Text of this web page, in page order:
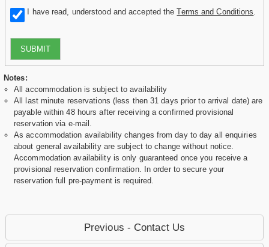
I have read, understood and accepted theTerms and Conditions
SUBMIT
Notes:
All accommodation is subject to availability
All last minute reservations (less then 31 days prior to arrival date) are
payable within 48 hours after receiving a confirmed provisional
reservation via e-mail.
As accommodation availability changes from day to day all enquiries
about general availability are subject to change without notice.
Accommodation availability is only guaranteed once you receive a
provisional reservation confirmation. In order to secure your
reservation full pre-payment is required.
Previous - Contact Us